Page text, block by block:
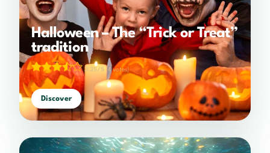
Halloween – The “Trick or Treat”
tradition
3.25/5 (4 votes)
Discover